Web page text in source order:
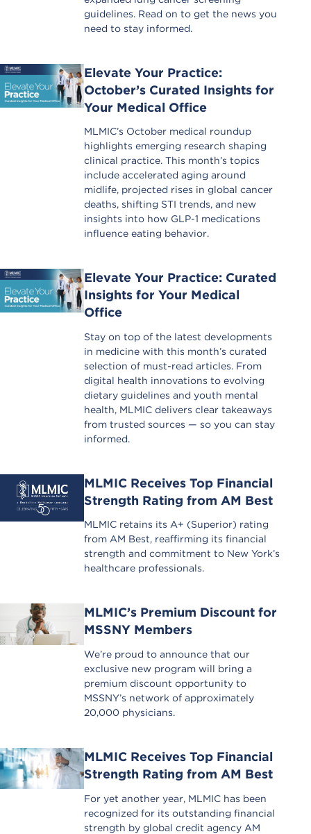
guidelines. Read on to get the news you
need to stay informed.
Elevate Your Practice:
October’s Curated Insights for
Your Medical Office
MLMIC’s October medical roundup
highlights emerging research shaping
clinical practice. This month’s topics
include accelerated aging around
midlife, projected rises in global cancer
deaths, shifting STI trends, and new
insights into how GLP-1 medications
influence eating behavior.
Elevate Your Practice: Curated
Insights for Your Medical
Office
Stay on top of the latest developments
in medicine with this month’s curated
selection of must-read articles. From
digital health innovations to evolving
dietary guidelines and youth mental
health, MLMIC delivers clear takeaways
from trusted sources — so you can stay
informed.
MLMIC Receives Top Financial
Strength Rating from AM Best
MLMIC retains its A+ (Superior) rating
from AM Best, reaffirming its financial
strength and commitment to New York’s
healthcare professionals.
MLMIC’s Premium Discount for
MSSNY Members
We’re proud to announce that our
exclusive new program will bring a
premium discount opportunity to
MSSNY’s network of approximately
20,000 physicians.
MLMIC Receives Top Financial
Strength Rating from AM Best
For yet another year, MLMIC has been
recognized for its outstanding financial
strength by global credit agency AM